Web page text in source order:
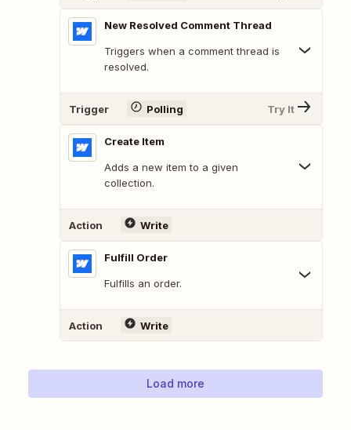
New Resolved Comment Thread
Triggers when a comment thread is
resolved.
Trigger Polling Try It
Create Item
Adds a new item to a given
collection.
Action Write
Fulfill Order
Fulfills an order.
Action Write
Load more